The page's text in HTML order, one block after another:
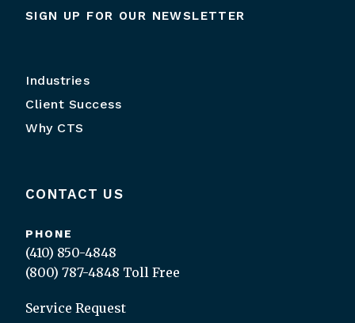
SIGN UP FOR OUR NEWSLETTER
Industries
Client Success
Why CTS
CONTACT US
PHONE
(410) 850-4848
(800) 787-4848 Toll Free
Service Request